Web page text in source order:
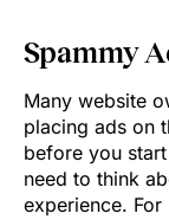
Spammy
Many website
placing ads on
before you
need to think
experience.